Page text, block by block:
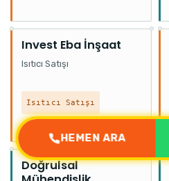
Invest Eba İnşaat
Isıtıcı Satışı
Isıtıcı Satışı
Doğrulsal
HEMEN ARA